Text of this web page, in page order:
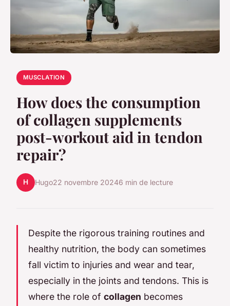
MUSCLATION
How does the consumption
of collagen supplements
post-workout aid in tendon
repair?
H Hugo22 novembre 20246 min de lecture
Despite the rigorous training routines and
healthy nutrition, the body can sometimes
fall victim to injuries and wear and tear,
especially in the joints and tendons. This is
where the role of collagen becomes